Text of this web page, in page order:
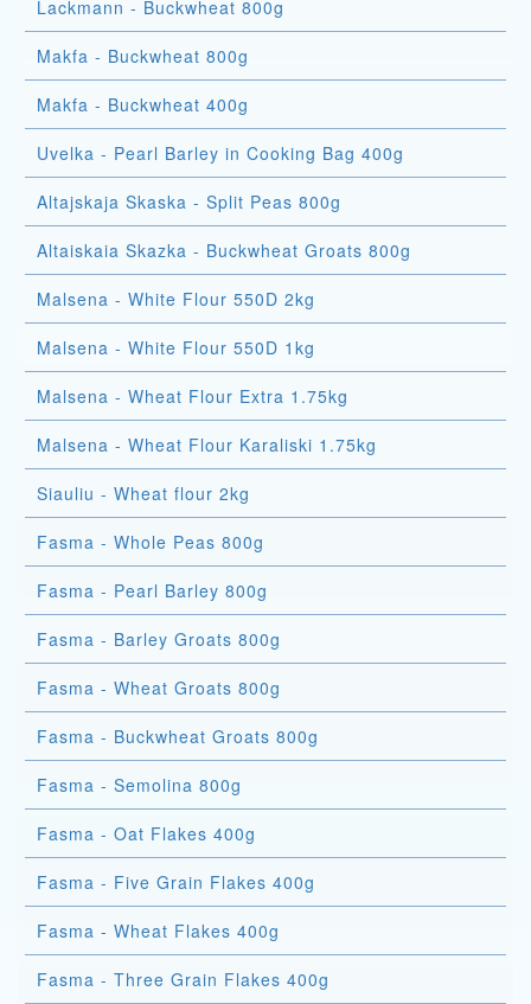
Lackmann - Buckwheat 800g
Makfa - Buckwheat 800g
Makfa - Buckwheat 400g
Uvelka - Pearl Barley in Cooking Bag 400g
Altajskaja Skaska - Split Peas 800g
Altaiskaia Skazka - Buckwheat Groats 800g
Malsena - White Flour 550D 2kg
Malsena - White Flour 550D 1kg
Malsena - Wheat Flour Extra 1.75kg
Malsena - Wheat Flour Karaliski 1.75kg
Siauliu - Wheat flour 2kg
Fasma - Whole Peas 800g
Fasma - Pearl Barley 800g
Fasma - Barley Groats 800g
Fasma - Wheat Groats 800g
Fasma - Buckwheat Groats 800g
Fasma - Semolina 800g
Fasma - Oat Flakes 400g
Fasma - Five Grain Flakes 400g
Fasma - Wheat Flakes 400g
Fasma - Three Grain Flakes 400g